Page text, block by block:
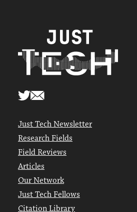
Just Tech Newsletter
Research Fields
Field Reviews
Articles
Our Network
Just Tech Fellows
Citation Library